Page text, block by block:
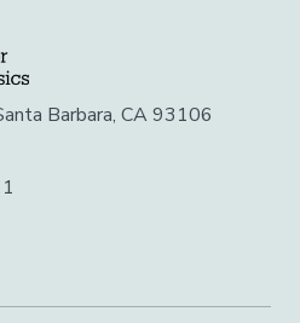
Barbara, CA 93106